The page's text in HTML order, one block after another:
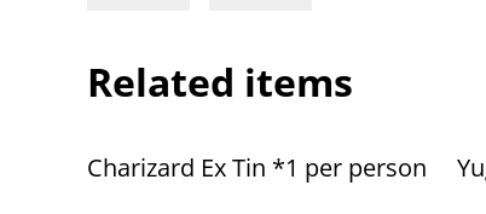
Related items
Charizard Ex Tin *1 per person